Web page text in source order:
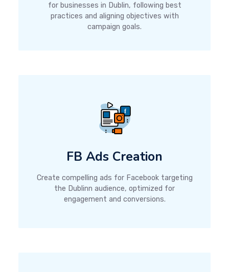
for businesses in Dublin, following best
practices and aligning objectives with
campaign goals.
FB Ads Creation
Create compelling ads for Facebook targeting
the Dublinn audience, optimized for
engagement and conversions.